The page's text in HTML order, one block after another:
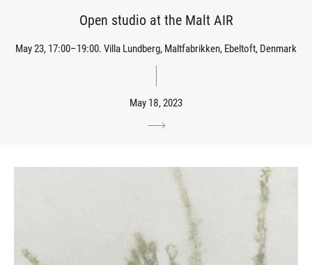
Open studio at the Malt AIR
May 23, 17:00–19:00. Villa Lundberg, Maltfabrikken, Ebeltoft, Denmark
May 18, 2023